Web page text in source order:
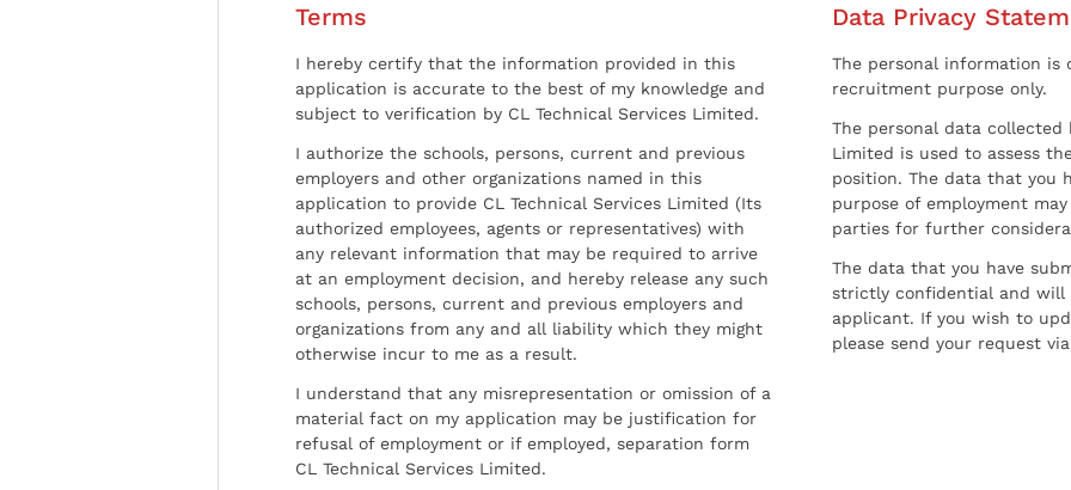
Terms
I hereby certify that the information provided in this
application is accurate to the best of my knowledge and
subject to verification by CL Technical Services Limited.
I authorize the schools, persons, current and previous
employers and other organizations named in this
application to provide CL Technical Services Limited (Its
authorized employees, agents or representatives) with
any relevant information that may be required to arrive
at an employment decision, and hereby release any such
schools, persons, current and previous employers and
organizations from any and all liability which they might
otherwise incur to me as a result.
I understand that any misrepresentation or omission of a
material fact on my application may be justification for
refusal of employment or if employed, separation form
CL Technical Services Limited.
Data Privacy
The personal information
recruitment purpose only.
The personal data collected
Limited is used to assess
position. The data that you
purpose of employment
parties for further
The data that you have
strictly confidential and
applicant. If you wish to
please send your request